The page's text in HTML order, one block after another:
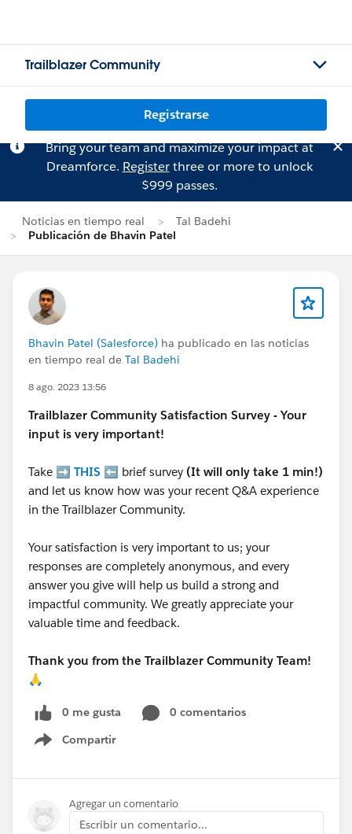
Trailblazer Community
Registrarse
Bring your team and maximize your impact at
Dreamforce. Registerthree or more to unlock
$999 passes.
Noticias en tiempo real
Tal Badehi
Publicación de Bhavin Patel
Bhavin Patel (Salesforce) ha publicado en las noticias
en tiempo real de Tal Badehi
8 ago. 2023 13:56
Trailblazer Community Satisfaction Survey - Your
input is very important!
Take ➡️ THIS ⬅️ brief survey (It will only take 1 min!)
and let us know how was your recent Q&A experience
in the Trailblazer Community.
Your satisfaction is very important to us; your
responses are completely anonymous, and every
answer you give will help us build a strong and
impactful community. We greatly appreciate your
valuable time and feedback.
Thank you from the Trailblazer Community Team!
🙏
0 me gusta
0 comentarios
Compartir
Show menu
Agregar un comentario
Escribir un comentario...